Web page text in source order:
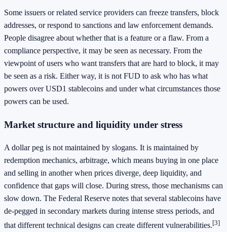
Some issuers or related service providers can freeze transfers, block
addresses, or respond to sanctions and law enforcement demands.
People disagree about whether that is a feature or a flaw. From a
compliance perspective, it may be seen as necessary. From the
viewpoint of users who want transfers that are hard to block, it may
be seen as a risk. Either way, it is not FUD to ask who has what
powers over USD1 stablecoins and under what circumstances those
powers can be used.
Market structure and liquidity under stress
A dollar peg is not maintained by slogans. It is maintained by
redemption mechanics, arbitrage, which means buying in one place
and selling in another when prices diverge, deep liquidity, and
confidence that gaps will close. During stress, those mechanisms can
slow down. The Federal Reserve notes that several stablecoins have
de-pegged in secondary markets during intense stress periods, and
that different technical designs can create different vulnerabilities.[3]